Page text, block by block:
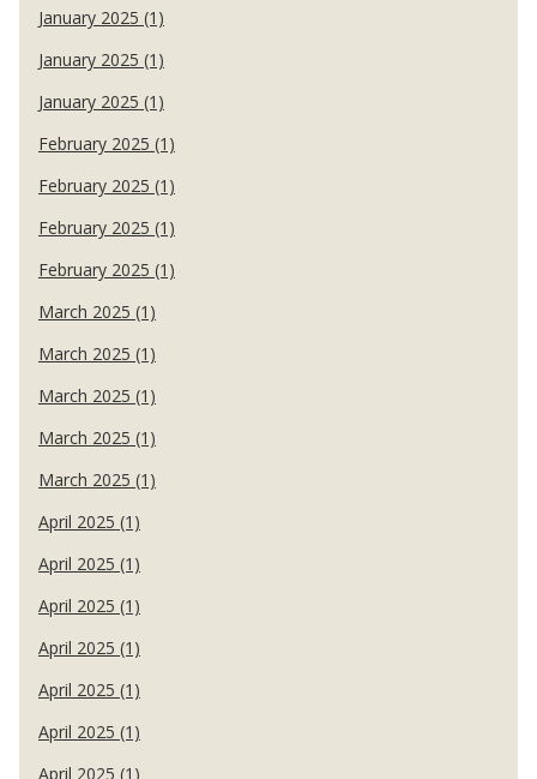
January 2025 (1)
January 2025 (1)
January 2025 (1)
February 2025 (1)
February 2025 (1)
February 2025 (1)
February 2025 (1)
March 2025 (1)
March 2025 (1)
March 2025 (1)
March 2025 (1)
March 2025 (1)
April 2025 (1)
April 2025 (1)
April 2025 (1)
April 2025 (1)
April 2025 (1)
April 2025 (1)
April 2025 (1)